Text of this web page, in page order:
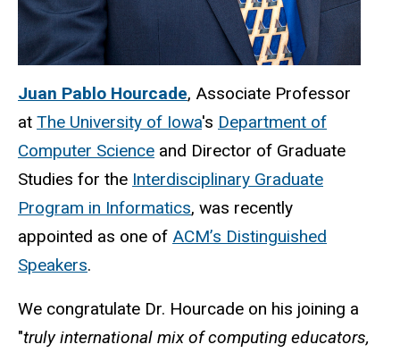
Juan Pablo Hourcade, Associate Professor
at The University of Iowa's Department of
Computer Science and Director of Graduate
Studies for the Interdisciplinary Graduate
Program in Informatics, was recently
appointed as one of ACM’s Distinguished
Speakers.
We congratulate Dr. Hourcade on his joining a
"truly international mix of computing educators,